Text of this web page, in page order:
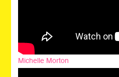
Michelle Morton